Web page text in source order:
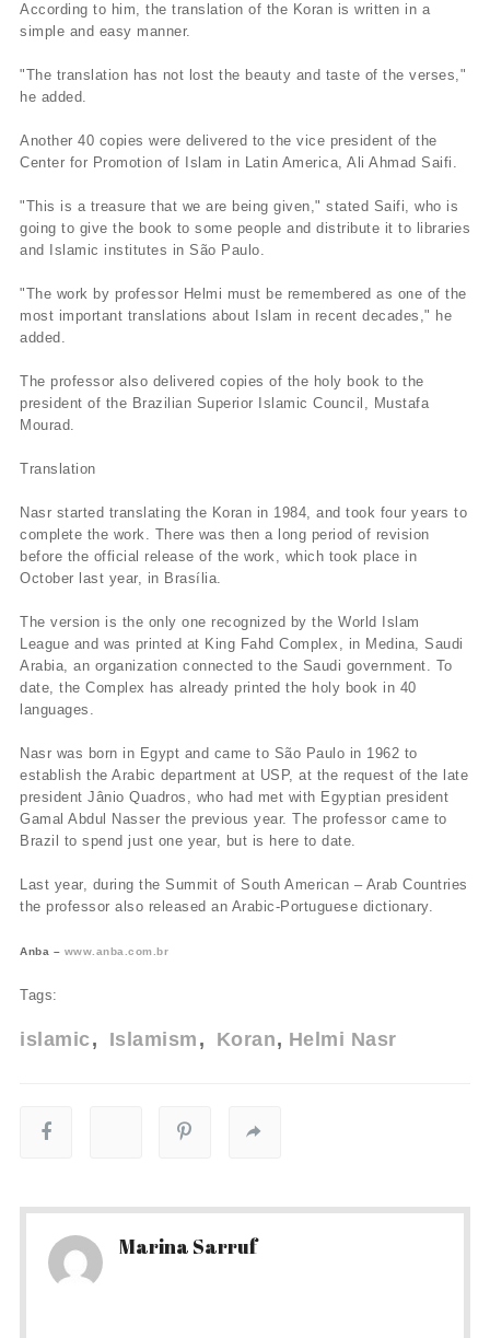
According to him, the translation of the Koran is written in a
simple and easy manner.
"The translation has not lost the beauty and taste of the verses,"
he added.
Another 40 copies were delivered to the vice president of the
Center for Promotion of Islam in Latin America, Ali Ahmad Saifi.
"This is a treasure that we are being given," stated Saifi, who is
going to give the book to some people and distribute it to libraries
and Islamic institutes in São Paulo.
"The work by professor Helmi must be remembered as one of the
most important translations about Islam in recent decades," he
added.
The professor also delivered copies of the holy book to the
president of the Brazilian Superior Islamic Council, Mustafa
Mourad.
Translation
Nasr started translating the Koran in 1984, and took four years to
complete the work. There was then a long period of revision
before the official release of the work, which took place in
October last year, in Brasí­lia.
The version is the only one recognized by the World Islam
League and was printed at King Fahd Complex, in Medina, Saudi
Arabia, an organization connected to the Saudi government. To
date, the Complex has already printed the holy book in 40
languages.
Nasr was born in Egypt and came to São Paulo in 1962 to
establish the Arabic department at USP, at the request of the late
president Jânio Quadros, who had met with Egyptian president
Gamal Abdul Nasser the previous year. The professor came to
Brazil to spend just one year, but is here to date.
Last year, during the Summit of South American – Arab Countries
the professor also released an Arabic-Portuguese dictionary.
Anba – www.anba.com.br
Tags:
islamic Islamism Koran Helmi Nasr
Marina Sarruf